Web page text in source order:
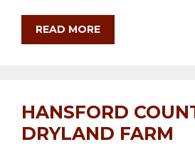
READ MORE
HANSFORD
DRYLAND FARM